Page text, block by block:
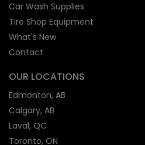
Car Wash Supplies
Tire Shop Equipment
What's New
Contact
OUR LOCATIONS
Edmonton, AB
Calgary, AB
Laval, QC
Toronto, ON